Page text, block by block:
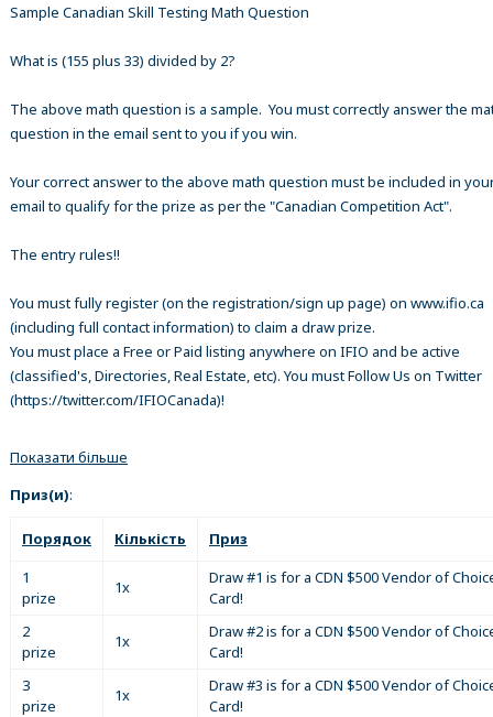
Sample Canadian Skill Testing Math Question
What is (155 plus 33) divided by 2?
The above math question is a sample. You must correctly answer the
question in the email sent to you if you win.
Your correct answer to the above math question must be included in
email to qualify for the prize as per the "Canadian Competition Act".
The entry rules!!
You must fully register (on the registration/sign up page) on www.ifio.ca
(including full contact information) to claim a draw prize.
You must place a Free or Paid listing anywhere on IFIO and be active
(classified's, Directories, Real Estate, etc). You must Follow Us on Twitter
(https://twitter.com/IFIOCanada)!
Показати більше
Приз(и):
Порядок Кількість
Приз
1
prize
1x
Draw #1 is for a CDN $500 Vendor of
Card!
2
prize
1x
Draw #2 is for a CDN $500 Vendor of
Card!
3
prize
1x
Draw #3 is for a CDN $500 Vendor of
Card!